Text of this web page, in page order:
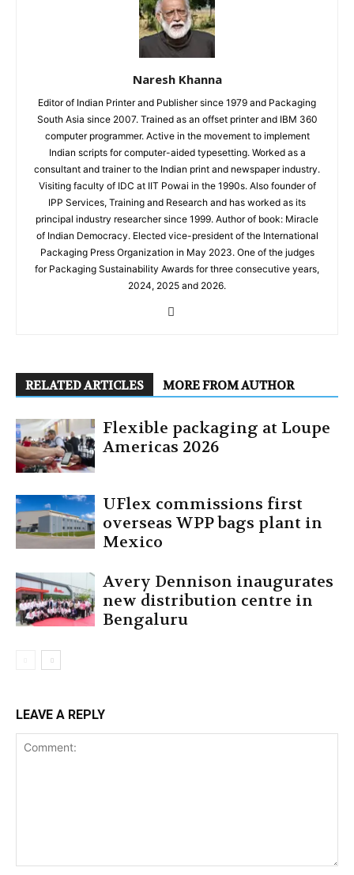
Naresh Khanna
Editor of Indian Printer and Publisher since 1979 and Packaging
South Asia since 2007. Trained as an offset printer and IBM 360
computer programmer. Active in the movement to implement
Indian scripts for computer-aided typesetting. Worked as a
consultant and trainer to the Indian print and newspaper industry.
Visiting faculty of IDC at IIT Powai in the 1990s. Also founder of
IPP Services, Training and Research and has worked as its
principal industry researcher since 1999. Author of book: Miracle
of Indian Democracy. Elected vice-president of the International
Packaging Press Organization in May 2023. One of the judges
for Packaging Sustainability Awards for three consecutive years,
2024, 2025 and 2026.
RELATED ARTICLES MORE FROM AUTHOR
Flexible packaging at Loupe
Americas 2026
UFlex commissions first
overseas WPP bags plant in
Mexico
Avery Dennison inaugurates
new distribution centre in
Bengaluru
LEAVE A REPLY